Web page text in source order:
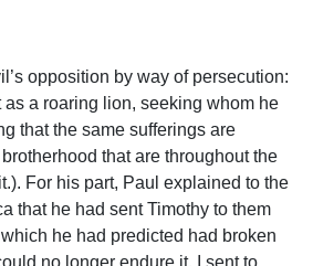
opposition by way of persecution:
as a roaring lion, seeking whom he
that the same sufferings are
that are throughout the
For his part, Paul explained to the
that he had sent Timothy to them
he had predicted had broken